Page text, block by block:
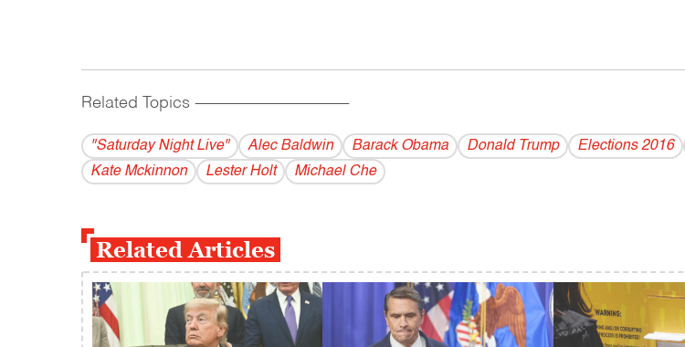
Related Topics ------------------------------------------
"Saturday Night Live" Alec Baldwin Barack Obama Donald Trump Elections 2016
Kate Mckinnon
Lester Holt Michael Che
Related Articles